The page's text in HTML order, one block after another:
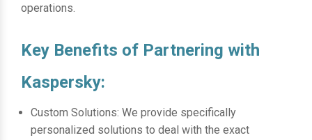
operations.
Key Benefits of Partnering with
Kaspersky:
Custom Solutions: We provide specifically
personalized solutions to deal with the exact